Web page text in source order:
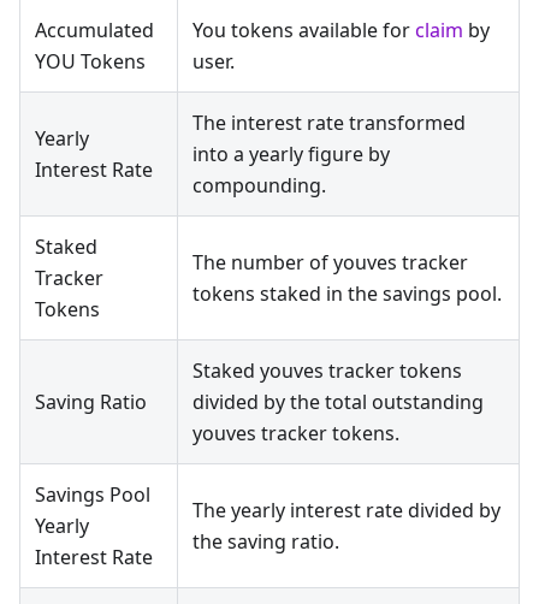
Accumulated
YOU Tokens
You tokens available forclaim by
user.
Yearly
Interest Rate
The interest rate transformed
into a yearly figure by
compounding.
Staked
Tracker
Tokens
The number of youves tracker
tokens staked in the savings pool.
Saving Ratio
Staked youves tracker tokens
divided by the total outstanding
youves tracker tokens.
Savings Pool
Yearly
Interest Rate
The yearly interest rate divided by
the saving ratio.